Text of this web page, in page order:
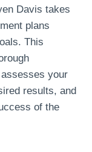
Davis takes
plans
This
your
results, and
of the